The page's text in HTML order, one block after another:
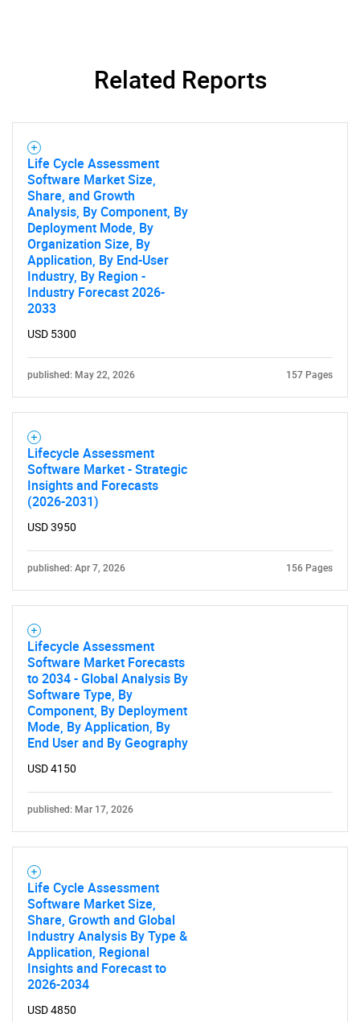
What are you looking
for?
Need help finding what you are looking for?
Related Reports
Life Cycle Assessment
Software Market Size,
Share, and Growth
Analysis, By Component, By
Deployment Mode, By
Organization Size, By
Application, By End-User
Industry, By Region -
Industry Forecast 2026-
2033
USD 5300
published: May 22, 2026 157 Pages
Lifecycle Assessment
Software Market - Strategic
Insights and Forecasts
(2026-2031)
USD 3950
published: Apr 7, 2026 156 Pages
Lifecycle Assessment
Software Market Forecasts
to 2034 - Global Analysis By
Software Type, By
Component, By Deployment
Mode, By Application, By
End User and By Geography
USD 4150
published: Mar 17, 2026
Life Cycle Assessment
Software Market Size,
Share, Growth and Global
Industry Analysis By Type &
Application, Regional
Insights and Forecast to
2026-2034
USD 4850